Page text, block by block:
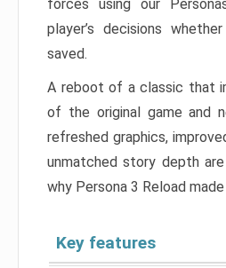
forces using our
player’s decisions
saved.
A reboot of a classic that
of the original game and
refreshed graphics,
unmatched story depth
why Persona 3 Reload
Key features